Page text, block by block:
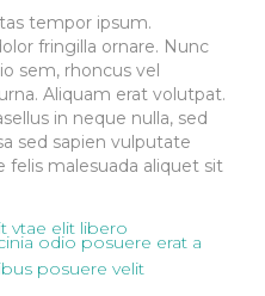
tempor ipsum.
fringilla ornare. Nunc
sem, rhoncus vel
Aliquam erat volutpat.
in neque nulla, sed
sed sapien vulputate
felis malesuada aliquet sit
vtae elit libero
odio posuere erat a
posuere velit